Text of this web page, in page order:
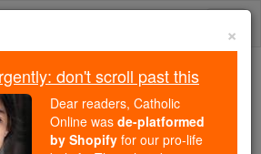
You, 2.2 Million
Being Formed in the
×
don't scroll past this
Dear readers, Catholic
Online was de-platformed
by Shopify for our pro-life